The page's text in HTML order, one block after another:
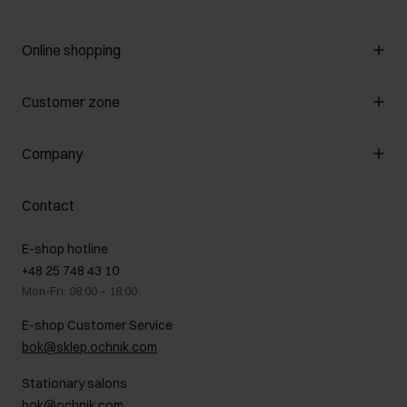
Online shopping
Manage cookies
Payment methods
How to make a Return?
Customer zone
Customer Club
Promotion regulations
Returns
On the go
Gift card
FAQ
Company
About us
B2B Sales
GDPR Privacy Policy
Legal information
Career centre
Contact
Contact
E-shop hotline
+48 25 748 43 10
Mon-Fri: 08:00 – 18:00
E-shop Customer Service
bok@sklep.ochnik.com
Stationary salons